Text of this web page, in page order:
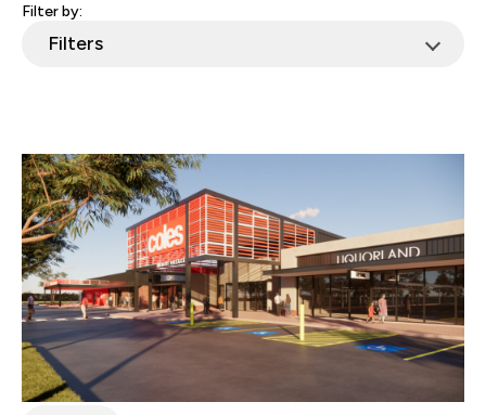
Services
Filter by:
Filters